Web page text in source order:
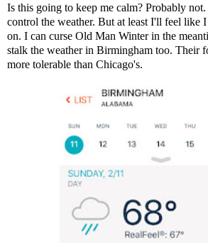
Is this going to keep me calm? Probably
control the weather. But at least I'll feel like
on. I can curse Old Man Winter in the
stalk the weather in Birmingham too. Their
more tolerable than Chicago's.